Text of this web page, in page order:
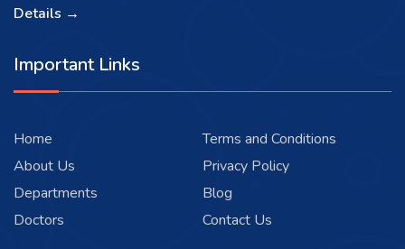
Details →
Important Links
Home
About Us
Departments
Doctors
Terms and Conditions
Privacy Policy
Blog
Contact Us